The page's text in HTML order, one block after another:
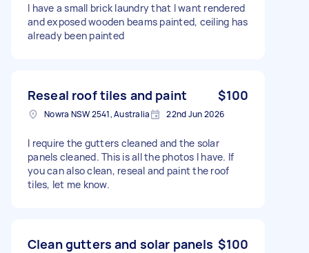
I have a small brick laundry that I want rendered
and exposed wooden beams painted, ceiling has
already been painted
Reseal roof tiles and paint $100
Nowra NSW 2541, Australia 22nd Jun 2026
I require the gutters cleaned and the solar
panels cleaned. This is all the photos I have. If
you can also clean, reseal and paint the roof
tiles, let me know.
Clean gutters and solar panels $100